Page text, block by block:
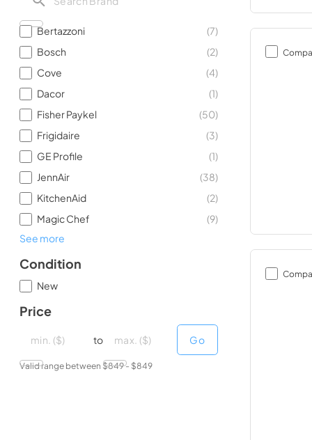
Bertazzoni (7)
Bosch
(2)
Cove
(4)
Dacor
(1)
Fisher Paykel
(50)
Frigidaire
(3)
GE Profile
(1)
JennAir
(38)
KitchenAid
(2)
Magic Chef
(9)
See more
Condition
New
Price
to
maximum price
Go
Valid range between $849- $849